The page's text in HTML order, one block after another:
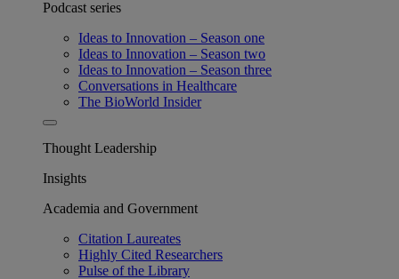
Podcast series
Ideas to Innovation – Season one
Ideas to Innovation – Season two
Ideas to Innovation – Season three
Conversations in Healthcare
The BioWorld Insider
Thought Leadership
Insights
Academia and Government
Citation Laureates
Highly Cited Researchers
Pulse of the Library